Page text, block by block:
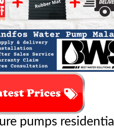
pumps residential